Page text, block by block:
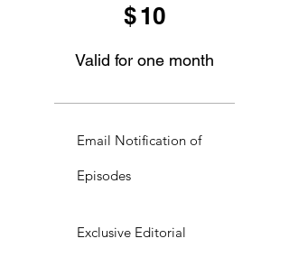
$10
Valid for one month
Email Notification of
Episodes
Exclusive Editorial